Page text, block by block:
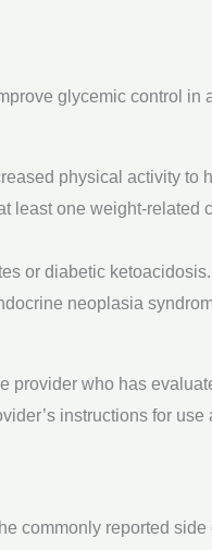
glycemic control
physical activity
least one weight-
or diabetic
neoplasia
who has
instructions for
commonly reported side